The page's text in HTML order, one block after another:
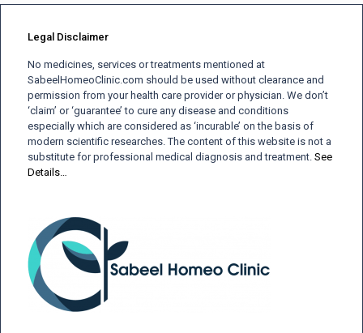
Legal Disclaimer
No medicines, services or treatments mentioned at
SabeelHomeoClinic.com should be used without clearance and
permission from your health care provider or physician. We don’t
‘claim’ or ‘guarantee’ to cure any disease and conditions
especially which are considered as ‘incurable’ on the basis of
modern scientific researches. The content of this website is not a
substitute for professional medical diagnosis and treatment. See
Details…